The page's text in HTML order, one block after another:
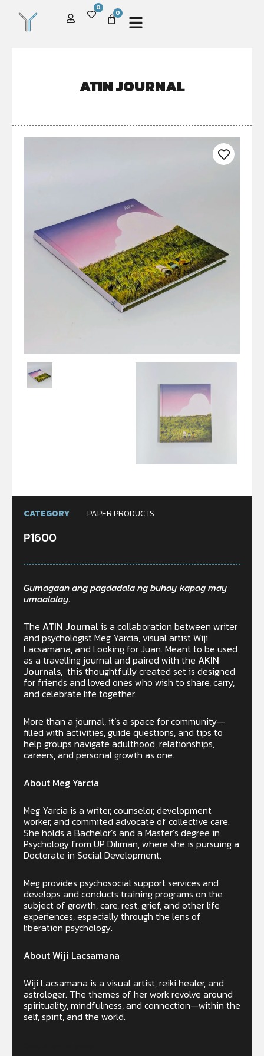
0
0
ATIN JOURNAL
CATEGORY PAPER PRODUCTS
₱1600
Gumagaan ang pagdadala ng buhay kapag may
umaalalay.
The ATIN Journalis a collaboration between writer
and psychologist Meg Yarcia, visual artist Wiji
Lacsamana, and Looking for Juan. Meant to be used
as a travelling journal and paired with the AKIN
Journals, this thoughtfully created set is designed
for friends and loved ones who wish to share, carry,
and celebrate life together.
More than a journal, it’s a space for community—
filled with activities, guide questions, and tips to
help groups navigate adulthood, relationships,
careers, and personal growth as one.
About Meg Yarcia
Meg Yarcia is a writer, counselor, development
worker, and commited advocate of collective care.
She holds a Bachelor’s and a Master’s degree in
Psychology from UP Diliman, where she is pursuing a
Doctorate in Social Development.
Meg provides psychosocial support services and
develops and conducts training programs on the
subject of growth, care, rest, grief, and other life
experiences, especially through the lens of
liberation psychology.
About Wiji Lacsamana
Wiji Lacsamana is a visual artist, reiki healer, and
astrologer. The themes of her work revolve around
spirituality, mindfulness, and connection—within the
self, spirit, and the world.